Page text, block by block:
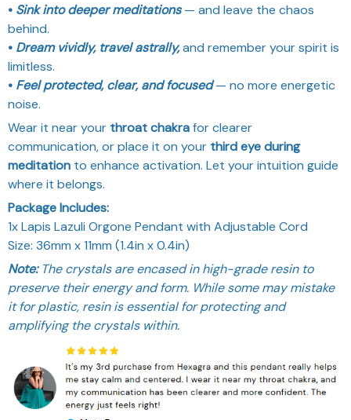
• Sink into deeper meditations— and leave the chaos
behind.
• Dream vividly, travel astrally,and remember your spirit is
limitless.
• Feel protected, clear, and focused — no more energetic
noise.
Wear it near your throat chakrafor clearer
communication, or place it on your third eye during
meditation to enhance activation. Let your intuition guide
where it belongs.
Package Includes:
1x Lapis Lazuli Orgone Pendant with Adjustable Cord
Size: 36mm x 11mm (1.4in x 0.4in)
Note:The crystals are encased in high-grade resin to
preserve their energy and form. While some may mistake
it for plastic, resin is essential for protecting and
amplifying the crystals within.